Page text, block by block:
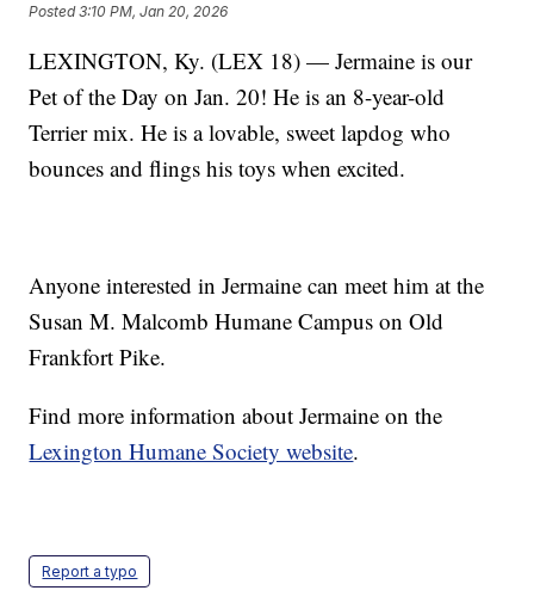
Posted3:10 PM, Jan 20, 2026
LEXINGTON, Ky. (LEX 18) — Jermaine is our
Pet of the Day on Jan. 20! He is an 8-year-old
Terrier mix. He is a lovable, sweet lapdog who
bounces and flings his toys when excited.
Anyone interested in Jermaine can meet him at the
Susan M. Malcomb Humane Campus on Old
Frankfort Pike.
Find more information about Jermaine on the
Lexington Humane Society website.
Report a typo